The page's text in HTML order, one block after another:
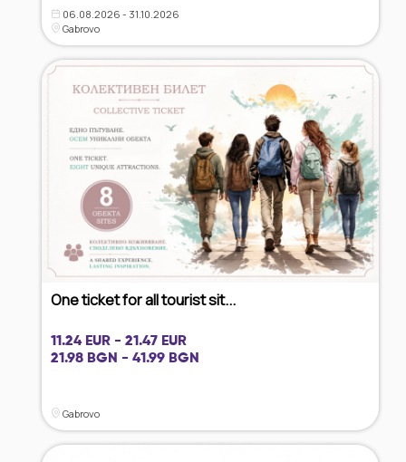
06.08.2026 - 31.10.2026
Gabrovo
One ticket for all tourist sit...
11.24 EUR - 21.47 EUR
21.98 BGN - 41.99 BGN
Gabrovo